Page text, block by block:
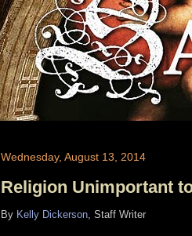
Wednesday, August 13, 2014
Religion Unimportant
By Kelly Dickerson, Staff Writer